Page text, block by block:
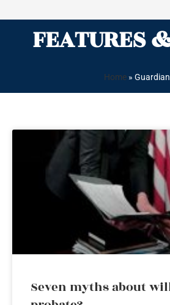
FEATURES
Home » Guardian
Seven myths about